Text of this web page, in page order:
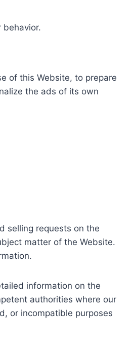
of this Website, to prepare
the ads of its own
selling requests on the
matter of the Website.
information on the
authorities where our
or incompatible purposes